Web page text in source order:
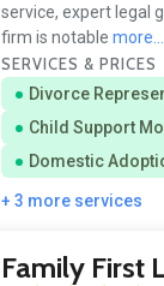
service, expert legal
firm is notable more...
SERVICES & PRICES
Divorce
Child Support
Domestic
+ 3 more services
Family First